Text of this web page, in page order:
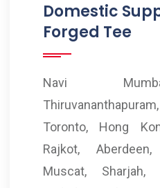
Domestic
Forged Tee
Navi
Toronto, Hong
Rajkot,
Muscat, Sharjah,